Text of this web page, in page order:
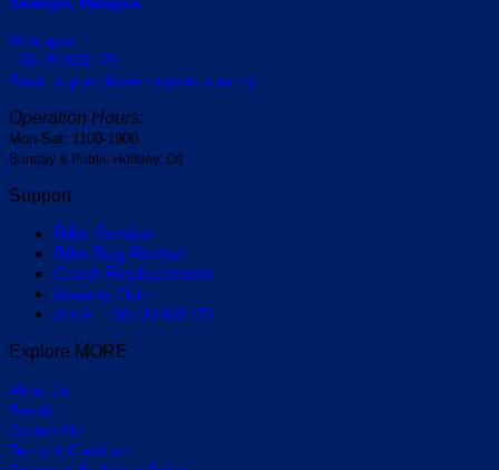
Whatapps:
+60-129 693 175
Email: support@centrocycles.com.my
Operation Hours:
Mon-Sat: 1100-1900
Sunday & Public Holiday: Off
Support
Bike Service
Bike Bag Rental
Crash Replacement
Warranty Claim
Q & A : +60-129 693 175
Explore MORE
About Us
Brands
Contact Us
Terms & Condition